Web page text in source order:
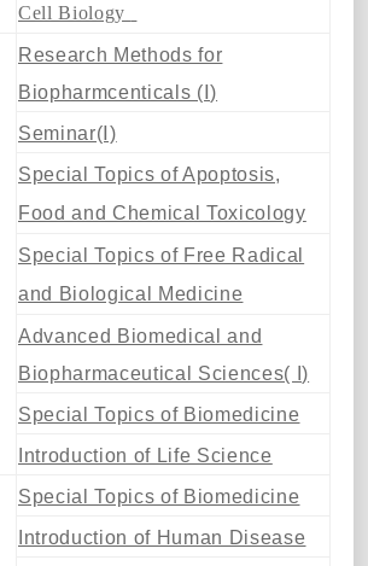
Cell Biology
Research Methods for
Biopharmcenticals (Ⅰ)
Seminar(Ⅰ)
Special Topics of Apoptosis,
Food and Chemical Toxicology
Special Topics of Free Radical
and Biological Medicine
Advanced Biomedical and
Biopharmaceutical Sciences( I)
Special Topics of Biomedicine
Introduction of Life Science
Special Topics of Biomedicine
Introduction of Human Disease